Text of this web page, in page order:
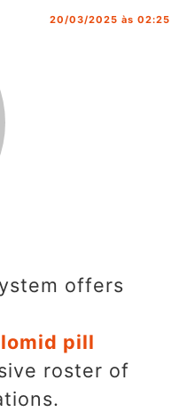
20/03/2025 às 02:25
offers
pill
roster of